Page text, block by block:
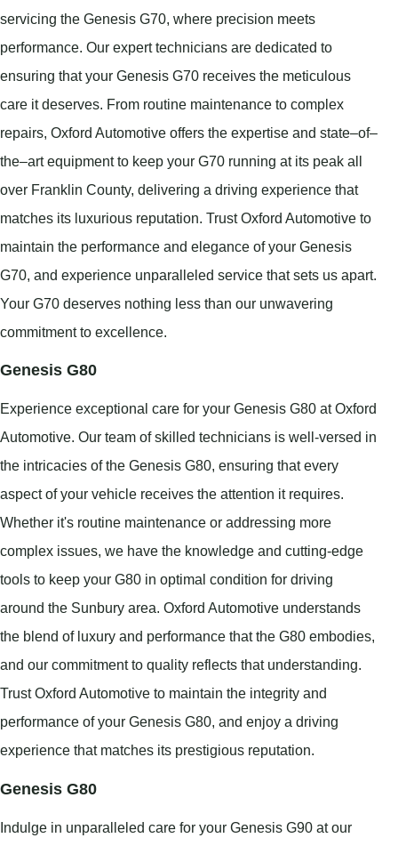
servicing the Genesis G70, where precision meets
performance. Our expert technicians are dedicated to
ensuring that your Genesis G70 receives the meticulous
care it deserves. From routine maintenance to complex
repairs, Oxford Automotive offers the expertise and state–of–
the–art equipment to keep your G70 running at its peak all
over Franklin County, delivering a driving experience that
matches its luxurious reputation. Trust Oxford Automotive to
maintain the performance and elegance of your Genesis
G70, and experience unparalleled service that sets us apart.
Your G70 deserves nothing less than our unwavering
commitment to excellence.
Genesis G80
Experience exceptional care for your Genesis G80 at Oxford
Automotive. Our team of skilled technicians is well-versed in
the intricacies of the Genesis G80, ensuring that every
aspect of your vehicle receives the attention it requires.
Whether it's routine maintenance or addressing more
complex issues, we have the knowledge and cutting-edge
tools to keep your G80 in optimal condition for driving
around the Sunbury area. Oxford Automotive understands
the blend of luxury and performance that the G80 embodies,
and our commitment to quality reflects that understanding.
Trust Oxford Automotive to maintain the integrity and
performance of your Genesis G80, and enjoy a driving
experience that matches its prestigious reputation.
Genesis G80
Indulge in unparalleled care for your Genesis G90 at our